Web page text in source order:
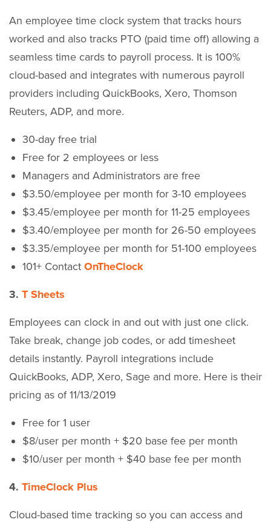
An employee time clock system that tracks hours
worked and also tracks PTO (paid time off) allowing a
seamless time cards to payroll process. It is 100%
cloud-based and integrates with numerous payroll
providers including QuickBooks, Xero, Thomson
Reuters, ADP, and more.
30-day free trial
Free for 2 employees or less
Managers and Administrators are free
$3.50/employee per month for 3-10 employees
$3.45/employee per month for 11-25 employees
$3.40/employee per month for 26-50 employees
$3.35/employee per month for 51-100 employees
101+ Contact OnTheClock
3. T Sheets
Employees can clock in and out with just one click.
Take break, change job codes, or add timesheet
details instantly. Payroll integrations include
QuickBooks, ADP, Xero, Sage and more. Here is their
pricing as of 11/13/2019
Free for 1 user
$8/user per month + $20 base fee per month
$10/user per month + $40 base fee per month
4. TimeClock Plus
Cloud-based time tracking so you can access and